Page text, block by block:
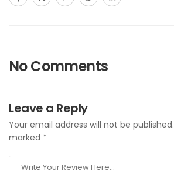
No Comments
Leave a Reply
Your email address will not be published.
marked *